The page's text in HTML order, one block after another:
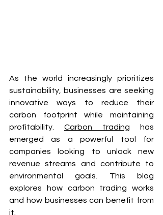
As the world increasingly prioritizes
sustainability, businesses are seeking
innovative ways to reduce their
carbon footprint while maintaining
profitability. Carbon trading has
emerged as a powerful tool for
companies looking to unlock new
revenue streams and contribute to
environmental goals. This blog
explores how carbon trading works
and how businesses can benefit from
it.